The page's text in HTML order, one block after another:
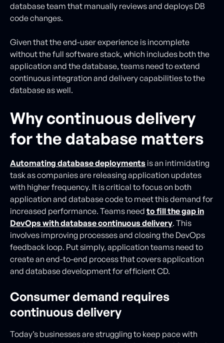
database team that manually reviews and deploys DB
code changes.
Given that the end-user experience is incomplete
without the full software stack, which includes both the
application and the database, teams need to extend
continuous integration and delivery capabilities to the
database as well.
Why continuous delivery
for the database matters
Automating database deployments is an intimidating
task as companies are releasing application updates
with higher frequency. It is critical to focus on both
application and database code to meet this demand for
increased performance. Teams need to fill the gap in
DevOps with database continuous delivery. This
involves improving processes and closing the DevOps
feedback loop. Put simply, application teams need to
create an end-to-end process that covers application
and database development for efficient CD.
Consumer demand requires
continuous delivery
Today’s businesses are struggling to keep pace with